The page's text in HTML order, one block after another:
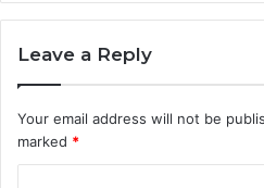
Leave a Reply
Your email address will not be
marked *